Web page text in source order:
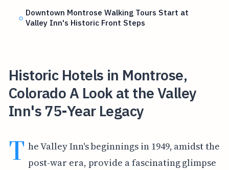
Downtown Montrose Walking Tours Start at
Valley Inn's Historic Front Steps
Historic Hotels in Montrose,
Colorado A Look at the Valley
Inn's 75-Year Legacy
T he Valley Inn's beginnings in 1949, amidst the
post-war era, provide a fascinating glimpse